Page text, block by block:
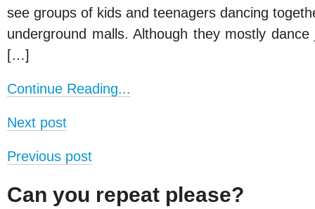
see groups of kids and teenagers dancing
underground malls. Although they mostly
[…]
Continue Reading...
Next post
Previous post
Can you repeat please?